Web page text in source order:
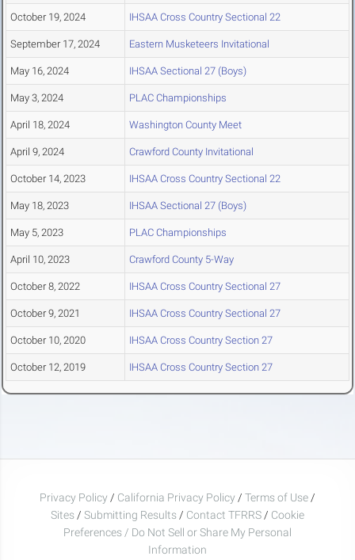
October 19, 2024 IHSAA Cross Country Sectional 22
September 17, 2024 Eastern Musketeers Invitational
May 16, 2024 IHSAA Sectional 27 (Boys)
May 3, 2024 PLAC Championships
April 18, 2024 Washington County Meet
April 9, 2024 Crawford County Invitational
October 14, 2023 IHSAA Cross Country Sectional 22
May 18, 2023 IHSAA Sectional 27 (Boys)
May 5, 2023 PLAC Championships
April 10, 2023 Crawford County 5-Way
October 8, 2022 IHSAA Cross Country Sectional 27
October 9, 2021 IHSAA Cross Country Sectional 27
October 10, 2020 IHSAA Cross Country Section 27
October 12, 2019 IHSAA Cross Country Section 27
Privacy Policy / California Privacy Policy / Terms of Use /
Sites / Submitting Results / Contact TFRRS / Cookie
Preferences / Do Not Sell or Share My Personal
Information